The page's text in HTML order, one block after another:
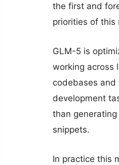
the first and
priorities of this
GLM-5 is
working across
codebases and
development
than generating
snippets.
In practice this